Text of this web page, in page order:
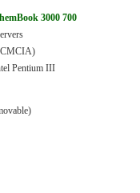
3000 700
Pentium III